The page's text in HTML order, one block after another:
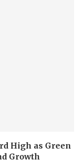
High as Green
Growth